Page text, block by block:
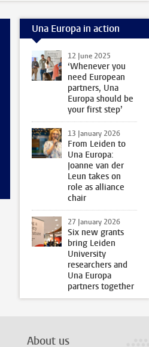
Una Europa in action
12 June 2025
‘Whenever you
need European
partners, Una
Europa should be
your first step’
13 January 2026
From Leiden to
Una Europa:
Joanne van der
Leun takes on
role as alliance
chair
27 January 2026
Six new grants
bring Leiden
University
researchers and
Una Europa
partners together
About us